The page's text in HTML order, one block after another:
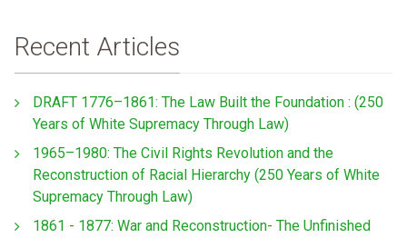
Recent Articles
DRAFT 1776–1861: The Law Built the Foundation : (250
Years of White Supremacy Through Law)
1965–1980: The Civil Rights Revolution and the
Reconstruction of Racial Hierarchy (250 Years of White
Supremacy Through Law)
1861 - 1877: War and Reconstruction- The Unfinished